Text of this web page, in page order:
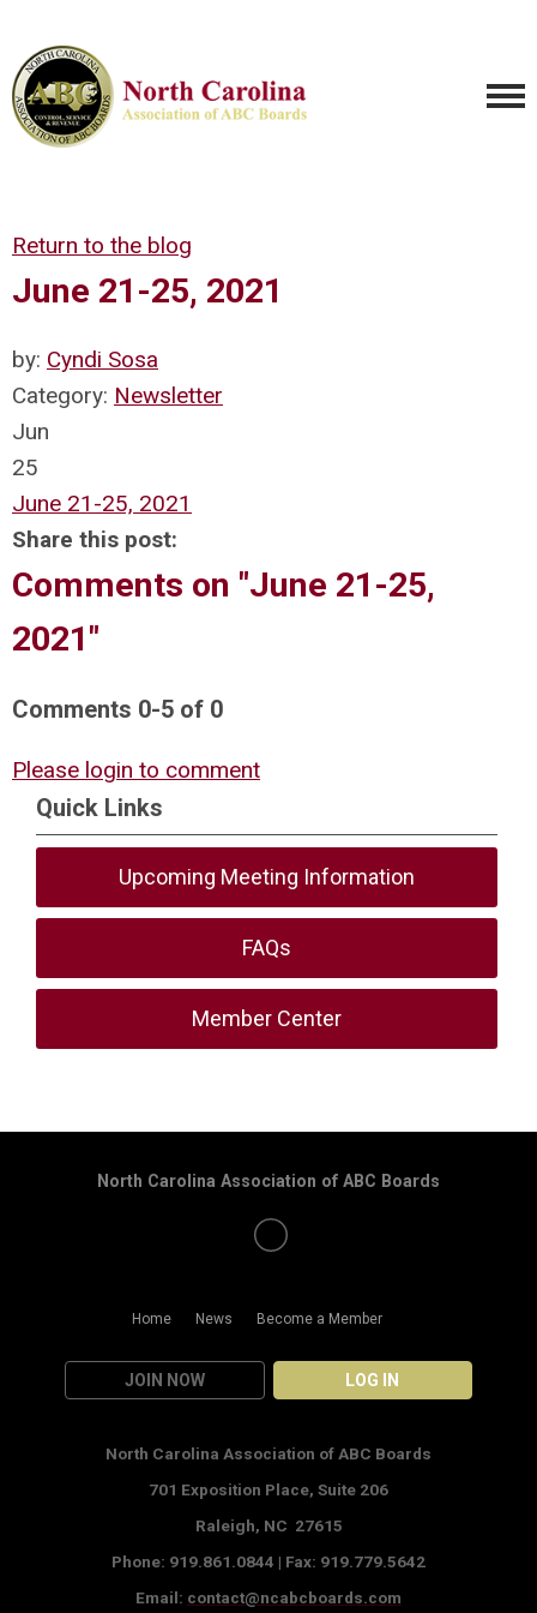
Return to the blog
June 21-25, 2021
by: Cyndi Sosa
Category: Newsletter
Jun
25
June 21-25, 2021
Share this post:
Comments on "June 21-25,
2021"
Comments 0-5 of 0
Please login to comment
Quick Links
Upcoming Meeting Information
FAQs
Member Center
Home News Become a Member
JOIN NOW LOG IN
North Carolina Association of ABC Boards
North Carolina Association of ABC Boards
701 Exposition Place, Suite 206
Raleigh, NC 27615
Phone: 919.861.0844 | Fax: 919.779.5642
Email: contact@ncabcboards.com